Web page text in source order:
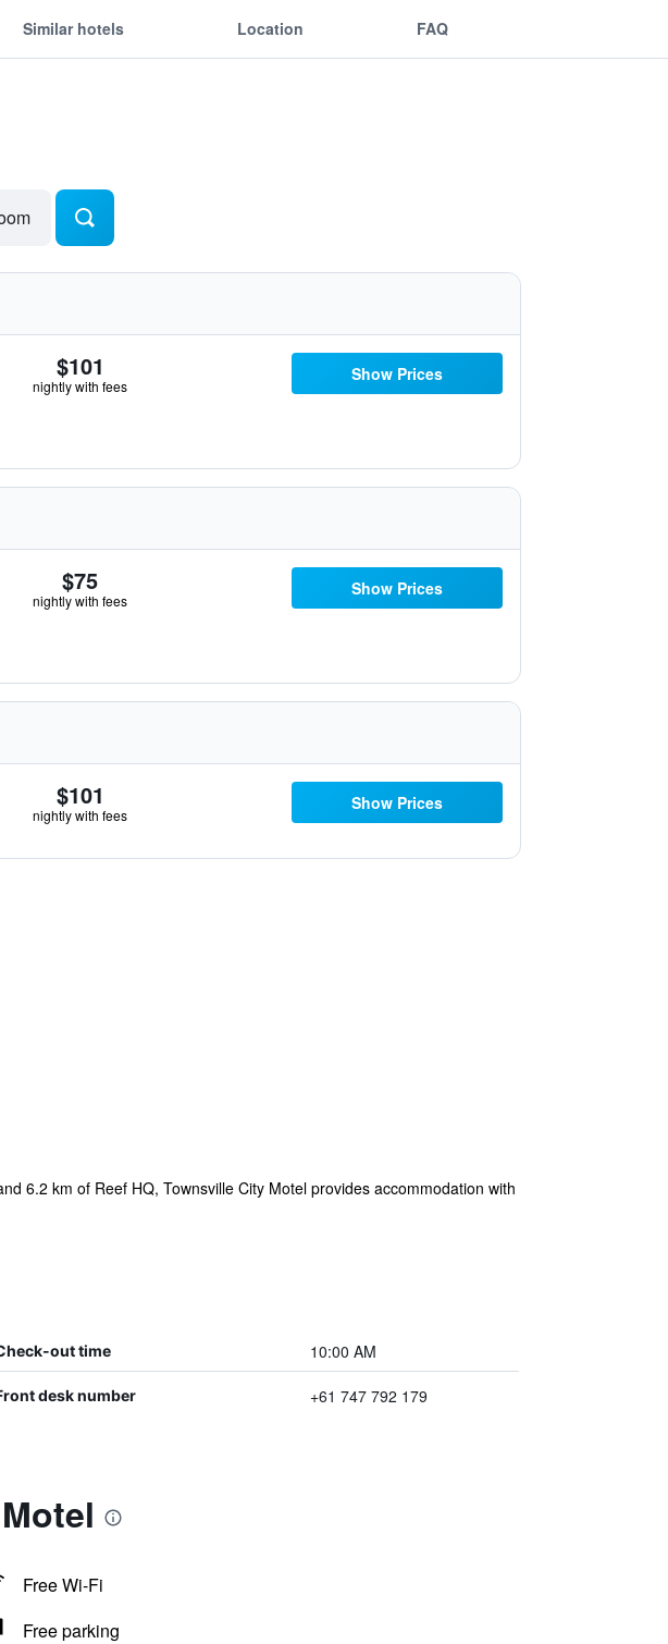
Similar hotels Location FAQ
$101
nightly with fees
Show Prices
$75
nightly with fees
Show Prices
$101
nightly with fees
Show Prices
6.2 km of Reef HQ, Townsville City Motel provides accommodation with
out time 10:00 AM
desk number +61 747 792 179
Free Wi-Fi
Free parking